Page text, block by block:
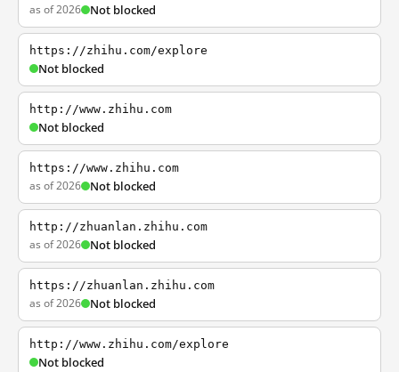
as of 2026 Not blocked
https://zhihu.com/explore
Not blocked
http://www.zhihu.com
Not blocked
https://www.zhihu.com
as of 2026 Not blocked
http://zhuanlan.zhihu.com
as of 2026 Not blocked
https://zhuanlan.zhihu.com
as of 2026 Not blocked
http://www.zhihu.com/explore
Not blocked